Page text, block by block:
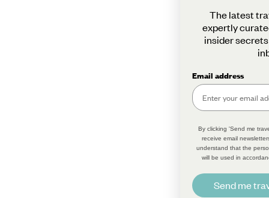
The latest
expertly
insider
Email address
By clicking 'Send me
receive email
understand that the
will be used in
Send me